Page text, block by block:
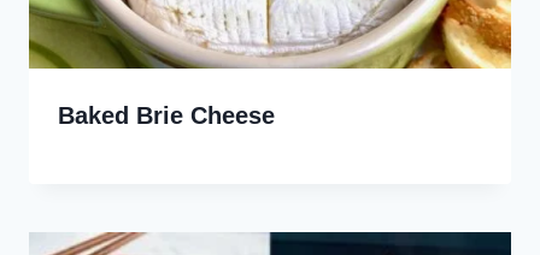
Baked Brie Cheese